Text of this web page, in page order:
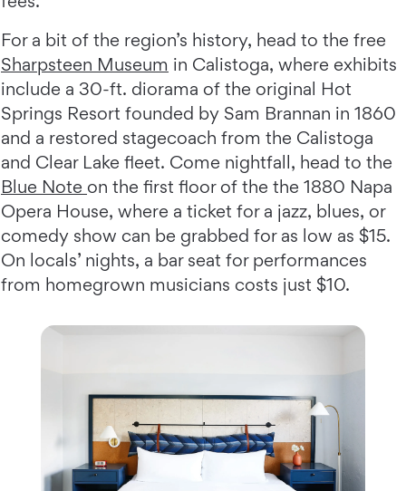
For a bit of the region’s history, head to the free
Sharpsteen Museum in Calistoga, where exhibits
include a 30-ft. diorama of the original Hot
Springs Resort founded by Sam Brannan in 1860
and a restored stagecoach from the Calistoga
and Clear Lake fleet. Come nightfall, head to the
Blue Note on the first floor of the the 1880 Napa
Opera House, where a ticket for a jazz, blues, or
comedy show can be grabbed for as low as $15.
On locals’ nights, a bar seat for performances
from homegrown musicians costs just $10.